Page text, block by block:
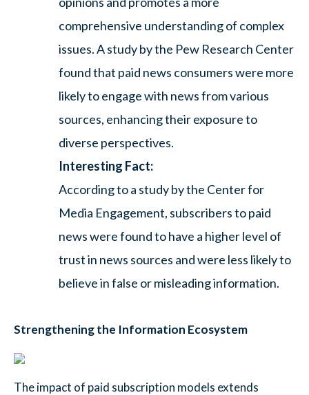
comprehensive understanding of complex
issues. A study by the Pew Research Center
found that paid news consumers were more
likely to engage with news from various
sources, enhancing their exposure to
diverse perspectives.
Interesting Fact:
According to a study by the Center for
Media Engagement, subscribers to paid
news were found to have a higher level of
trust in news sources and were less likely to
believe in false or misleading information.
Strengthening the Information Ecosystem
The impact of paid subscription models extends